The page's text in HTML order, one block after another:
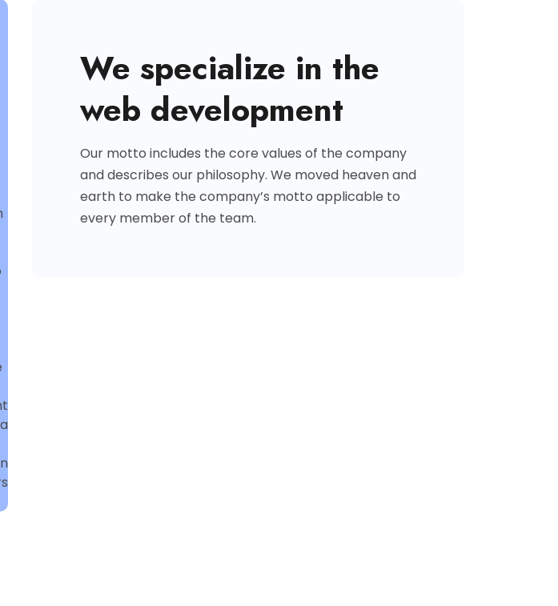
We specialize in the
web development
Our motto includes the core values of the company
and describes our philosophy. We moved heaven and
earth to make the company’s motto applicable to
every member of the team.